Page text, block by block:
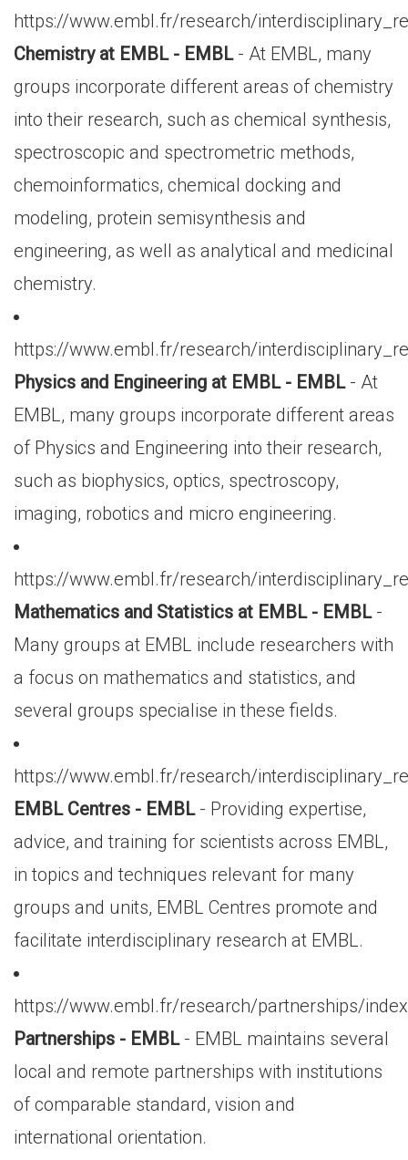
https://www.embl.fr/research/
Chemistry at EMBL - EMBL- At EMBL, many
groups incorporate different areas of chemistry
into their research, such as chemical synthesis,
spectroscopic and spectrometric methods,
chemoinformatics, chemical docking and
modeling, protein semisynthesis and
engineering, as well as analytical and medicinal
chemistry.
https://www.embl.fr/research/
Physics and Engineering at EMBL - EMBL- At
EMBL, many groups incorporate different areas
of Physics and Engineering into their research,
such as biophysics, optics, spectroscopy,
imaging, robotics and micro engineering.
https://www.embl.fr/research/
Mathematics and Statistics at EMBL - EMBL-
Many groups at EMBL include researchers with
a focus on mathematics and statistics, and
several groups specialise in these fields.
https://www.embl.fr/research/
EMBL Centres - EMBL- Providing expertise,
advice, and training for scientists across EMBL,
in topics and techniques relevant for many
groups and units, EMBL Centres promote and
facilitate interdisciplinary research at EMBL.
https://www.embl.fr/research/partnerships/
Partnerships - EMBL- EMBL maintains several
local and remote partnerships with institutions
of comparable standard, vision and
international orientation.